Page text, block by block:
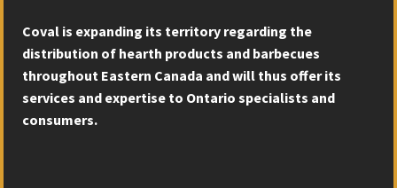
Coval is expanding its territory regarding the
distribution of hearth products and barbecues
throughout Eastern Canada and will thus offer its
services and expertise to Ontario specialists and
consumers.